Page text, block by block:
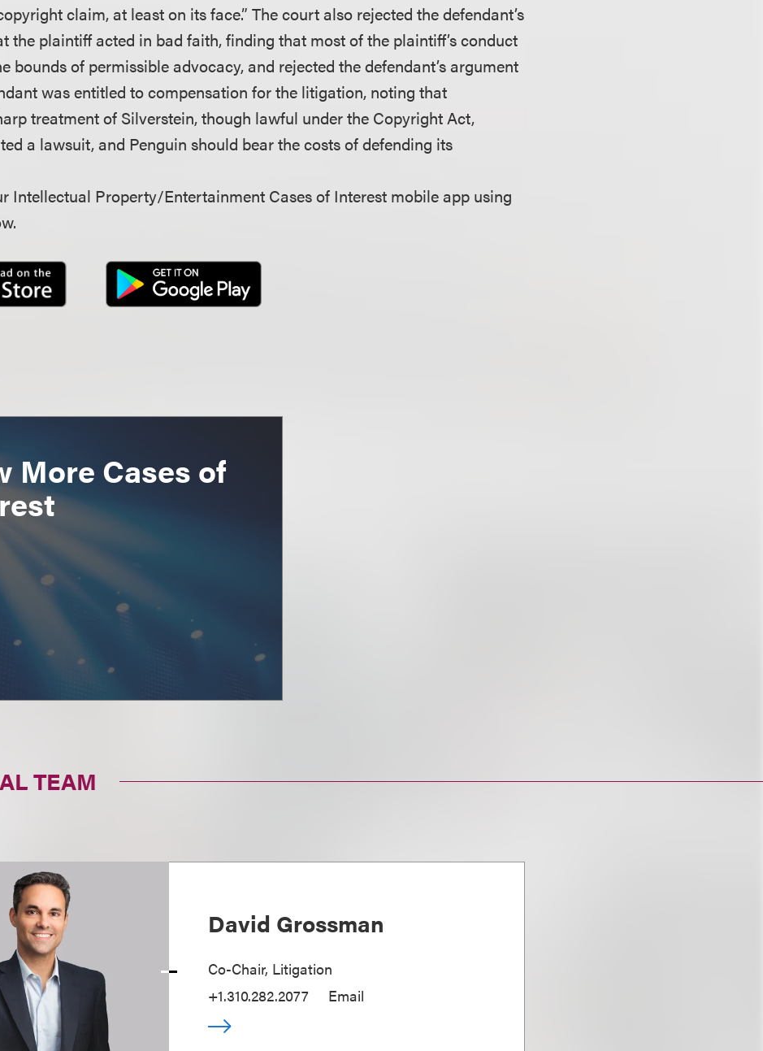
claim, at least on its face.” The court also rejected the defendant’s
the plaintiff acted in bad faith, finding that most of the plaintiff’s conduct
bounds of permissible advocacy, and rejected the defendant’s argument
was entitled to compensation for the litigation, noting that
treatment of Silverstein, though lawful under the Copyright Act,
a lawsuit, and Penguin should bear the costs of defending its
Intellectual Property/Entertainment Cases of Interest mobile app using
More Cases of
TEAM
David Grossman
Co-Chair, Litigation
+1.310.282.2077
Email